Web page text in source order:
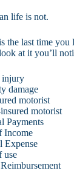
life is not.
the last time you
at it you’ll
damage
motorist
motorist
Payments
Income
Expense
use